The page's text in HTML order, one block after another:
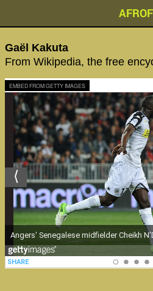
Gaël Kakuta
From Wikipedia, the free
EMBED FROM GETTY IMAGES